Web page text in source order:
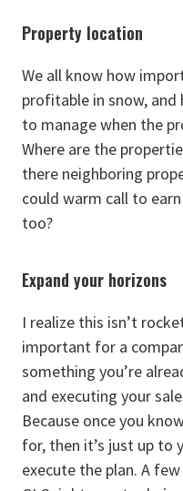
Property location
We all know how
profitable in snow, and
to manage when the
Where are the
there neighboring
could warm call to
too?
Expand your horizons
I realize this isn’t
important for a
something you’re
and executing your
Because once you
for, then it’s just up to
execute the plan. A